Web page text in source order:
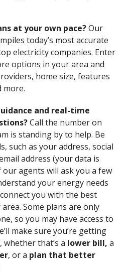
at your own pace?Our
today’s most accurate
electricity companies. Enter
options in your area and
home size, features
more.
and real-time
Call the number on
is standing by to help. Be
such as your address, social
address (your data is
our agents will ask you a few
your energy needs
you with the best
Some plans are only
so you may have access to
make sure you’re getting
whether that’s a lower bill, a
, or a plan that better